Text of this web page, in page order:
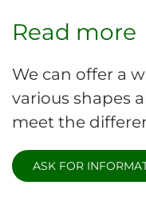
Read more
We can offer a
various shapes
meet the
ASK FOR